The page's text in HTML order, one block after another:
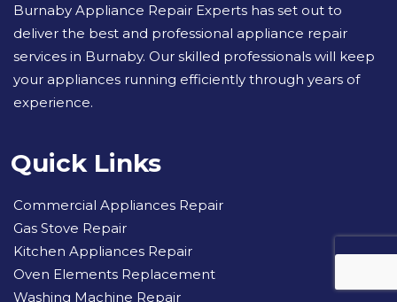
Burnaby Appliance Repair Experts has set out to
deliver the best and professional appliance repair
services in Burnaby. Our skilled professionals will keep
your appliances running efficiently through years of
experience.
Quick Links
Commercial Appliances Repair
Gas Stove Repair
Kitchen Appliances Repair
Oven Elements Replacement
Washing Machine Repair